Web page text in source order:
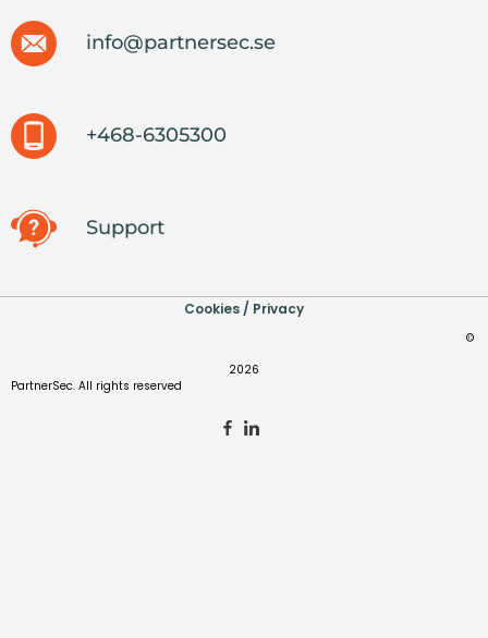
info@partnersec.se
+468-6305300
Support
©
2026
PartnerSec. All rights reserved
Cookies / Privacy